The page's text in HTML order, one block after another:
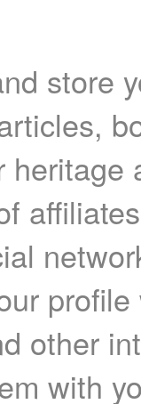
store
heritage
other
with